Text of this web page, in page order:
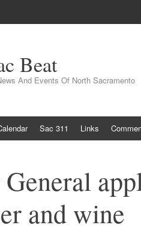
Beat
And Events Of North Sacramento
Sac 311 Links
and wine